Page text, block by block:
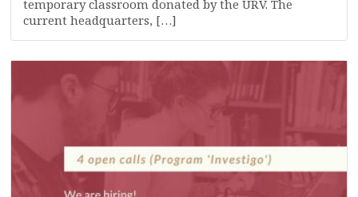
temporary classroom donated by the URV. The
current headquarters, […]